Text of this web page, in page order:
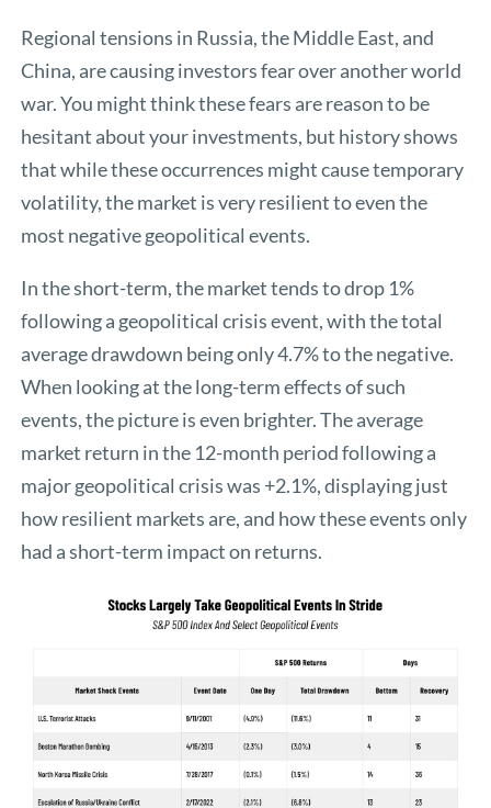
Regional tensions in Russia, the Middle East, and
China, are causing investors fear over another world
war. You might think these fears are reason to be
hesitant about your investments, but history shows
that while these occurrences might cause temporary
volatility, the market is very resilient to even the
most negative geopolitical events.
In the short-term, the market tends to drop 1%
following a geopolitical crisis event, with the total
average drawdown being only 4.7% to the negative.
When looking at the long-term effects of such
events, the picture is even brighter. The average
market return in the 12-month period following a
major geopolitical crisis was +2.1%, displaying just
how resilient markets are, and how these events only
had a short-term impact on returns.